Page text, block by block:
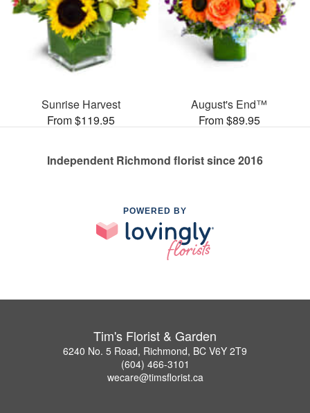
Sunrise Harvest
From $119.95
August's End™
From $89.95
Independent Richmond florist since 2016
POWERED BY
Tim's Florist & Garden
6240 No. 5 Road, Richmond, BC V6Y 2T9
(604) 466-3101
wecare@timsflorist.ca